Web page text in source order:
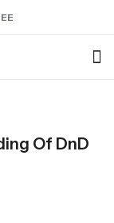
Of DnD
RESIN DICE SET ACCESSORIES